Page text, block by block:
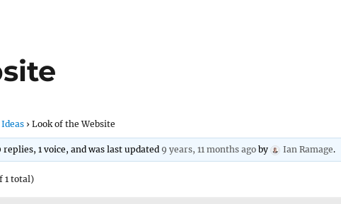
Ideas › Look of the Website
replies, 1 voice, and was last updated 9 years, 11 months ago by Ian Ramage.
1 total)